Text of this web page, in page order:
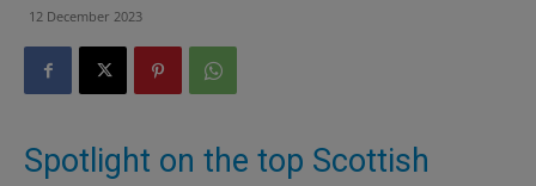
12 December 2023
Spotlight on the top Scottish